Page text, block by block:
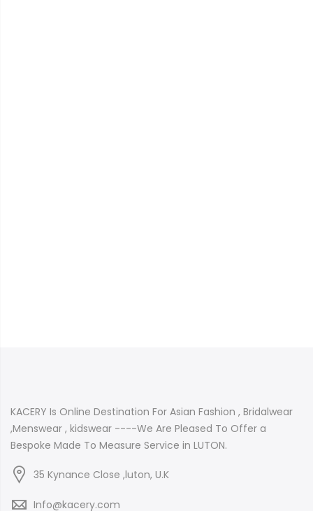
KACERY Is Online Destination For Asian Fashion , Bridalwear
,Menswear , kidswear ----We Are Pleased To Offer a
Bespoke Made To Measure Service in LUTON.
35 Kynance Close ,luton, U.K
Info@kacery.com